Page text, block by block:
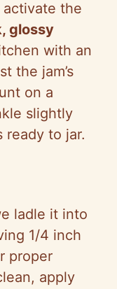
the
glossy
with an
the jam’s
on a
slightly
ready to jar.
ladle it into
1/4 inch
proper
apply